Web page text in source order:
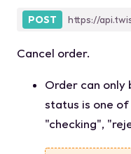
POST https://
Cancel order.
Order can
status is one of
"checking",